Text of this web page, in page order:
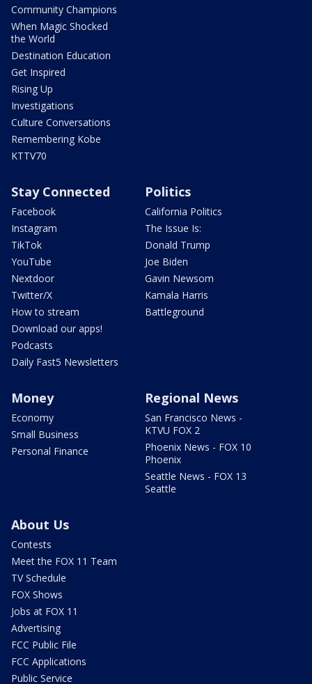
Community Champions
When Magic Shocked
the World
Destination Education
Get Inspired
Rising Up
Investigations
Culture Conversations
Remembering Kobe
KTTV70
Stay Connected
Facebook
Instagram
TikTok
YouTube
Nextdoor
Twitter/X
How to stream
Download our apps!
Podcasts
Daily Fast5 Newsletters
Politics
California Politics
The Issue Is:
Donald Trump
Joe Biden
Gavin Newsom
Kamala Harris
Battleground
Money
Economy
Small Business
Personal Finance
Regional News
San Francisco News -
KTVU FOX 2
Phoenix News - FOX 10
Phoenix
Seattle News - FOX 13
Seattle
About Us
Contests
Meet the FOX 11 Team
TV Schedule
FOX Shows
Jobs at FOX 11
Advertising
FCC Public File
FCC Applications
Public Service